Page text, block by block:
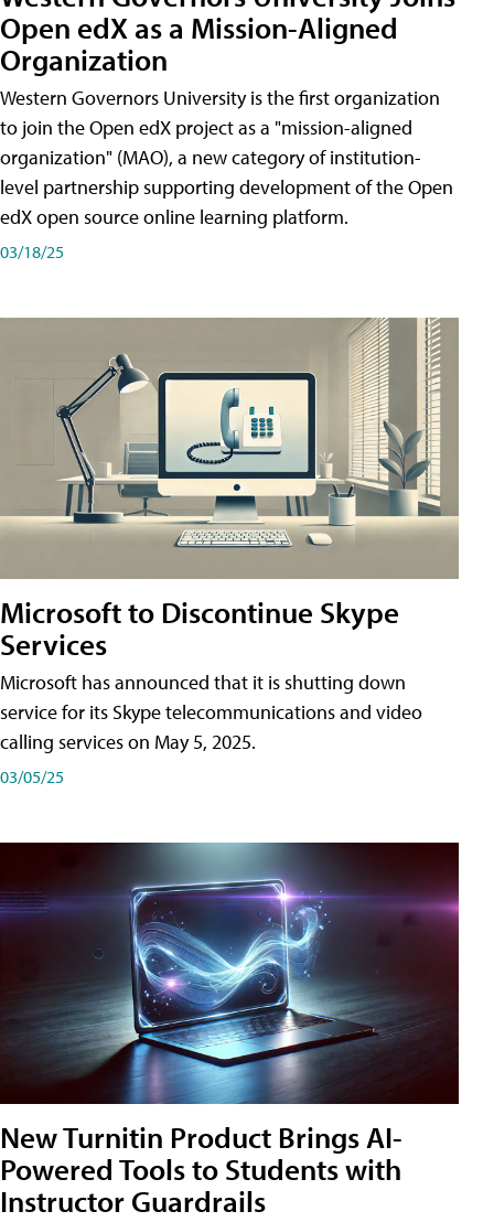
Open edX as a Mission-Aligned
Organization
Western Governors University is the first organization
to join the Open edX project as a "mission-aligned
organization" (MAO), a new category of institution-
level partnership supporting development of the Open
edX open source online learning platform.
03/18/25
Microsoft to Discontinue Skype
Services
Microsoft has announced that it is shutting down
service for its Skype telecommunications and video
calling services on May 5, 2025.
03/05/25
New Turnitin Product Brings AI-
Powered Tools to Students with
Instructor Guardrails